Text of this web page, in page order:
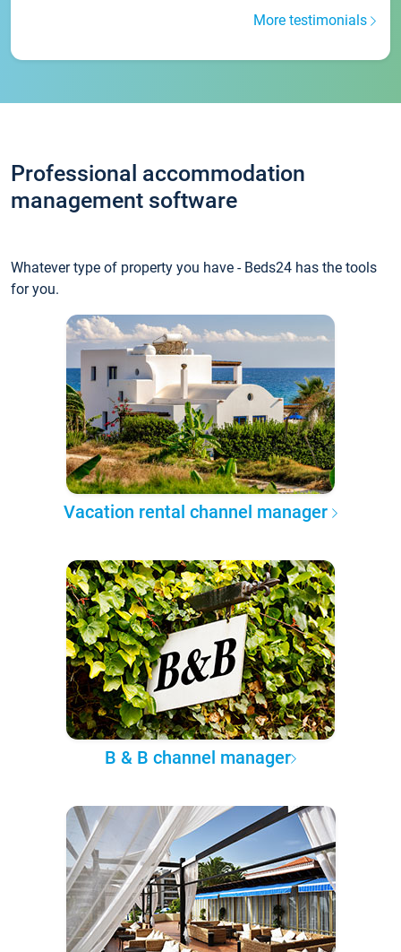
More testimonials
Professional accommodation
management software
Whatever type of property you have - Beds24 has the tools
for you.
Vacation rental channel manager
B & B channel manager